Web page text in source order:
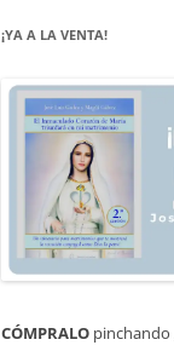
¡YA A LA VENTA!
CÓMPRALO pinchando